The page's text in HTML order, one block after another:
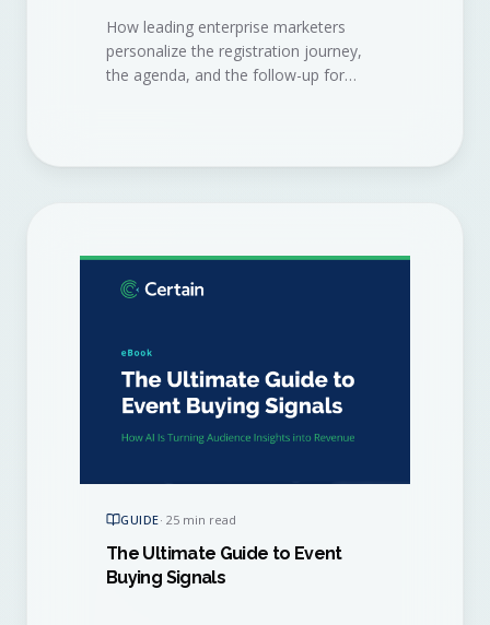
How leading enterprise marketers
personalize the registration journey,
the agenda, and the follow-up for
GUIDE· 25 min read
The Ultimate Guide to Event
Buying Signals